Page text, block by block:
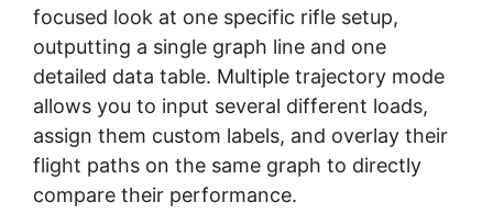
focused look at one specific rifle setup,
outputting a single graph line and one
detailed data table. Multiple trajectory mode
allows you to input several different loads,
assign them custom labels, and overlay their
flight paths on the same graph to directly
compare their performance.